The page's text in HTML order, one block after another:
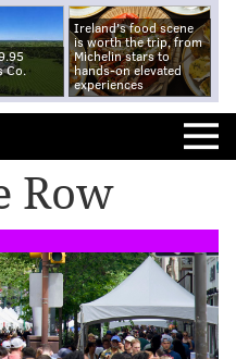
Co.
Ireland's food scene
is worth the trip, from
Michelin stars to
hands-on elevated
experiences
Row